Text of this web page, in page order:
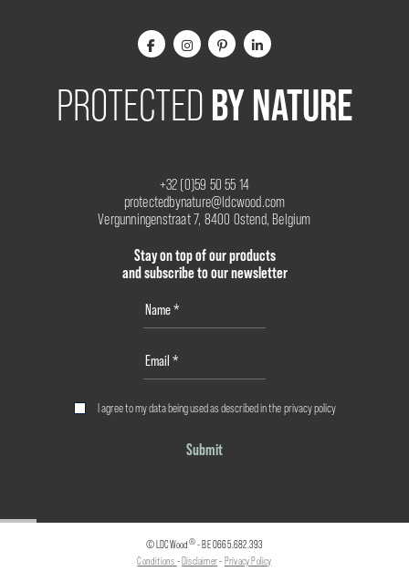
PROTECTED BY NATURE
+32 (0)59 50 55 14
protectedbynature@ldcwood.com
Vergunningenstraat 7, 8400 Ostend, Belgium
Stay on top of our products
and subscribe to our newsletter
I agree to my data being used as described in the privacy policy
Submit
© LDCWood ®- BE 0665.682.393
Conditions - Disclaimer- Privacy Policy